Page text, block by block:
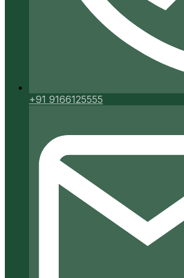
+91 9166125555